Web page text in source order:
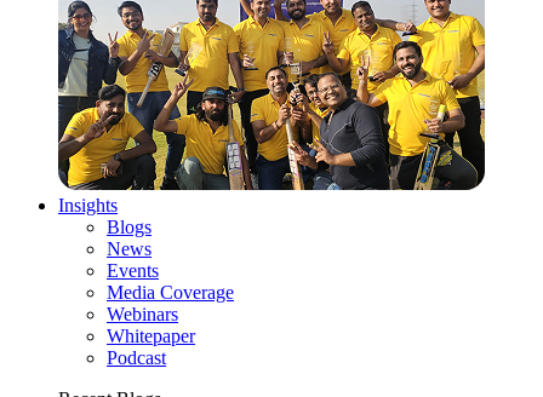
Insights
Blogs
News
Events
Media Coverage
Webinars
Whitepaper
Podcast